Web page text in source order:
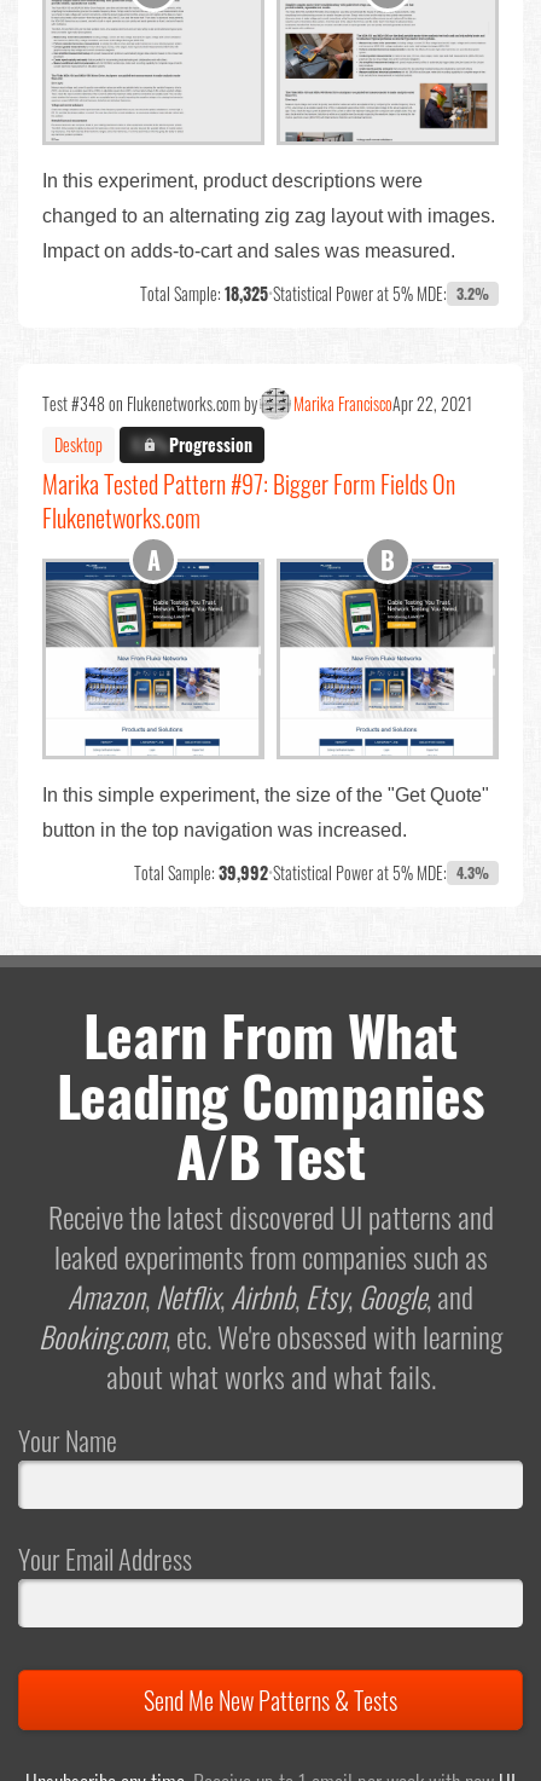
In this experiment, product descriptions were
changed to an alternating zig zag layout with images.
Impact on adds-to-cart and sales was measured.
Total Sample:18,325•Statistical Power at 5% MDE: 3.2%
Test #348 on Flukenetworks.com by Marika FranciscoApr 22, 2021
Desktop
X.X%Progression
Marika Tested Pattern #97: Bigger Form Fields On
Flukenetworks.com
In this simple experiment, the size of the "Get Quote"
button in the top navigation was increased.
Total Sample:39,992•Statistical Power at 5% MDE: 4.3%
Learn From What
Leading Companies
A/B Test
Receive the latest discovered UI patterns and
leaked experiments from companies such as
Amazon,Netflix,Airbnb,Etsy,Google, and
Booking.com, etc. We're obsessed with learning
about what works and what fails.
Your Name
Your Email Address
Send Me New Patterns & Tests